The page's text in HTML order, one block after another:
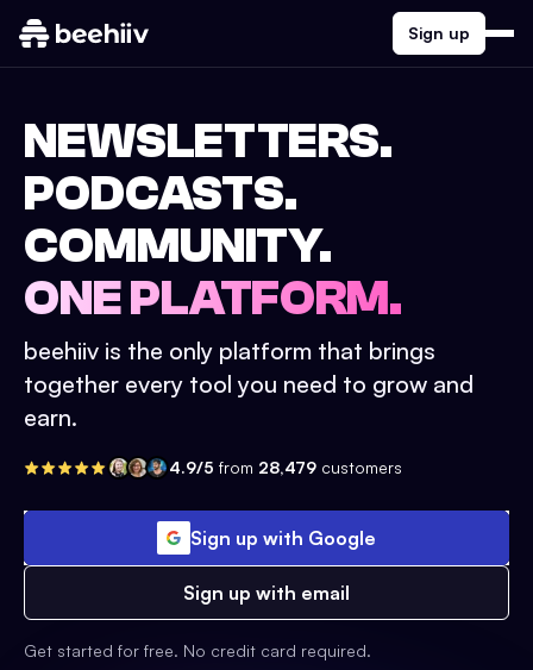
Sign up
NEWSLETTERS.
PODCASTS.
COMMUNITY.
ONE PLATFORM.
beehiiv is the only platform that brings
together every tool you need to grow and
earn.
4.9/5 from 28,479 customers
Sign up with Google
Sign up with email
Get started for free. No credit card required.